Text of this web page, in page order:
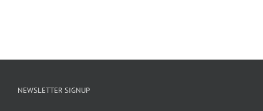
NEWSLETTER SIGNUP